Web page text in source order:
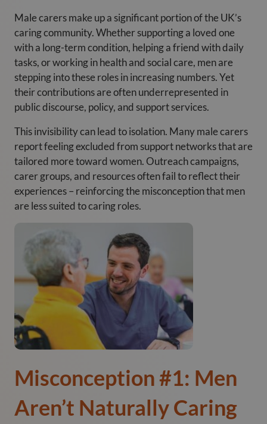
Male carers make up a significant portion of the UK’s
caring community. Whether supporting a loved one
with a long-term condition, helping a friend with daily
tasks, or working in health and social care, men are
stepping into these roles in increasing numbers. Yet
their contributions are often underrepresented in
public discourse, policy, and support services.
This invisibility can lead to isolation. Many male carers
report feeling excluded from support networks that are
tailored more toward women. Outreach campaigns,
carer groups, and resources often fail to reflect their
experiences – reinforcing the misconception that men
are less suited to caring roles.
Misconception #1: Men
Aren’t Naturally Caring